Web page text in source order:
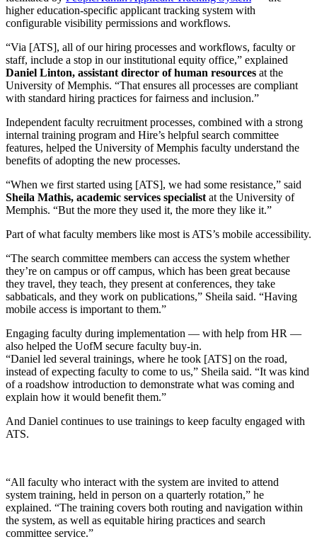
higher education-specific applicant tracking system with
configurable visibility permissions and workflows.
“Via [ATS], all of our hiring processes and workflows, faculty or
staff, include a stop in our institutional equity office,” explained
Daniel Linton, assistant director of human resources at the
University of Memphis. “That ensures all processes are compliant
with standard hiring practices for fairness and inclusion.”
Independent faculty recruitment processes, combined with a strong
internal training program and Hire’s helpful search committee
features, helped the University of Memphis faculty understand the
benefits of adopting the new processes.
“When we first started using [ATS], we had some resistance,” said
Sheila Mathis, academic services specialist at the University of
Memphis. “But the more they used it, the more they like it.”
Part of what faculty members like most is ATS’s mobile accessibility.
“The search committee members can access the system whether
they’re on campus or off campus, which has been great because
they travel, they teach, they present at conferences, they take
sabbaticals, and they work on publications,” Sheila said. “Having
mobile access is important to them.”
Engaging faculty during implementation — with help from HR —
also helped the UofM secure faculty buy-in.
“Daniel led several trainings, where he took [ATS] on the road,
instead of expecting faculty to come to us,” Sheila said. “It was kind
of a roadshow introduction to demonstrate what was coming and
explain how it would benefit them.”
And Daniel continues to use trainings to keep faculty engaged with
ATS.
“All faculty who interact with the system are invited to attend
system training, held in person on a quarterly rotation,” he
explained. “The training covers both routing and navigation within
the system, as well as equitable hiring practices and search
committee service.”